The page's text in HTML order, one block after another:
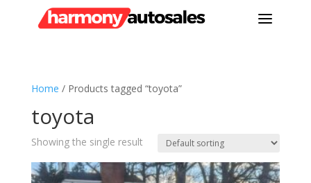
a
Home / Products tagged “toyota”
toyota
Showing the single result